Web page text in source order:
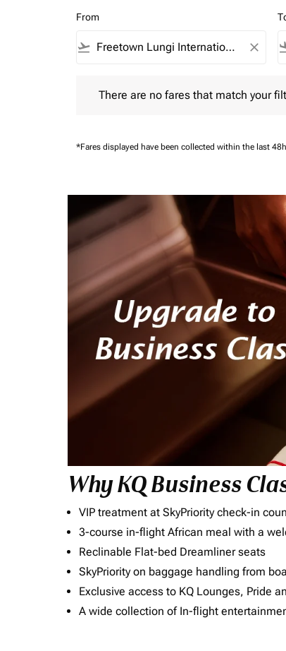
From
flight_takeoff close
There are no fares that match your
*Fares displayed have been collected within the last
Why KQ Business
VIP treatment at SkyPriority check-in
3-course in-flight African meal with a
Reclinable Flat-bed Dreamliner seats
SkyPriority on baggage handling from
Exclusive access to KQ Lounges, Pride
A wide collection of In-flight